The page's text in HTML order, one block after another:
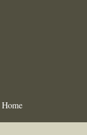
Home